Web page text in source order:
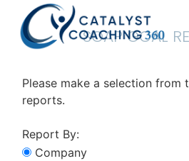
SOAP GOAL
Please make a selection from
reports.
Report By:
Company